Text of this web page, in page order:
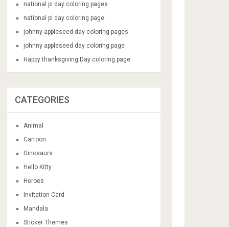
national pi day coloring pages
national pi day coloring page
johnny appleseed day coloring pages
johnny appleseed day coloring page
Happy thanksgiving Day coloring page
CATEGORIES
Animal
Cartoon
Dinosaurs
Hello Kitty
Heroes
Invitation Card
Mandala
Sticker Themes